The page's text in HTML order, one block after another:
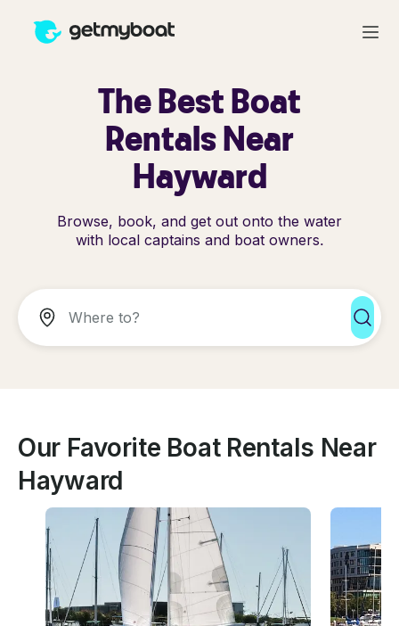
The Best Boat
Rentals Near
Hayward
Browse, book, and get out onto the water
with local captains and boat owners.
Our Favorite Boat Rentals Near
Hayward